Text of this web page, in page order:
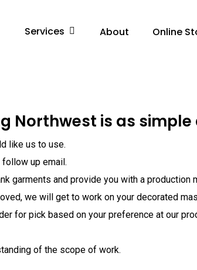
Services About Online
Northwest is as
like us to use.
up email.
garments and provide you with a production
we will get to work on your decorated
for pick based on your preference at our
of the scope of work.